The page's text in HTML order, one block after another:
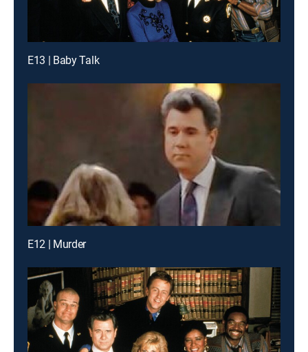
E13 | Baby Talk
E12 | Murder